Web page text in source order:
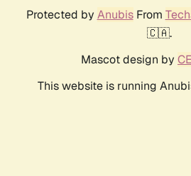
Protected by AnubisFrom
🇨🇦.
Mascot design by
This website is running